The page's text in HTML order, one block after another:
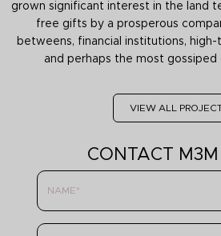
grown significant interest in the land
free gifts by a prosperous
betweens, financial institutions, high-
and perhaps the most gossiped
VIEW ALL
CONTACT